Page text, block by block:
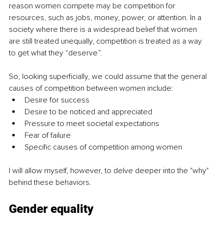
reason women compete may be competition for
resources, such as jobs, money, power, or attention. In a
society where there is a widespread belief that women
are still treated unequally, competition is treated as a way
to get what they “deserve”.
So, looking superficially, we could assume that the general
causes of competition between women include:
Desire for success
Desire to be noticed and appreciated
Pressure to meet societal expectations
Fear of failure
Specific causes of competition among women
I will allow myself, however, to delve deeper into the "why"
behind these behaviors.
Gender equality